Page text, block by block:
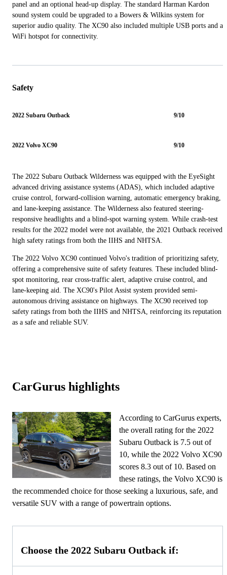
panel and an optional head-up display. The standard Harman Kardon
sound system could be upgraded to a Bowers & Wilkins system for
superior audio quality. The XC90 also included multiple USB ports and a
WiFi hotspot for connectivity.
Safety
2022 Subaru Outback 9/10
2022 Volvo XC90 9/10
The 2022 Subaru Outback Wilderness was equipped with the EyeSight
advanced driving assistance systems (ADAS), which included adaptive
cruise control, forward-collision warning, automatic emergency braking,
and lane-keeping assistance. The Wilderness also featured steering-
responsive headlights and a blind-spot warning system. While crash-test
results for the 2022 model were not available, the 2021 Outback received
high safety ratings from both the IIHS and NHTSA.
The 2022 Volvo XC90 continued Volvo's tradition of prioritizing safety,
offering a comprehensive suite of safety features. These included blind-
spot monitoring, rear cross-traffic alert, adaptive cruise control, and
lane-keeping aid. The XC90's Pilot Assist system provided semi-
autonomous driving assistance on highways. The XC90 received top
safety ratings from both the IIHS and NHTSA, reinforcing its reputation
as a safe and reliable SUV.
CarGurus highlights
According to CarGurus experts,
the overall rating for the 2022
Subaru Outback is 7.5 out of
10, while the 2022 Volvo XC90
scores 8.3 out of 10. Based on
these ratings, the Volvo XC90 is
the recommended choice for those seeking a luxurious, safe, and
versatile SUV with a range of powertrain options.
Choose the 2022 Subaru Outback if: